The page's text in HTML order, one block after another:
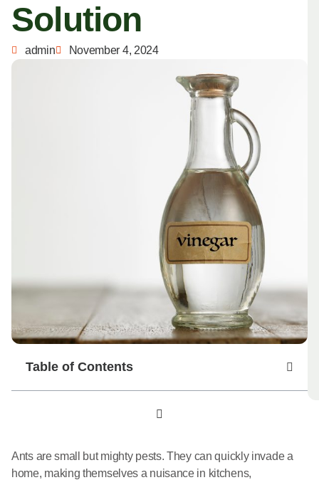
Solution
admin November 4, 2024
Table of Contents
Ants are small but mighty pests. They can quickly invade a
home, making themselves a nuisance in kitchens,